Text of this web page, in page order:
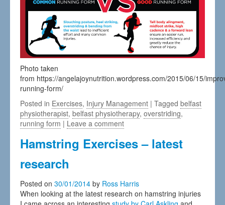
Photo taken
from https://angelajoynutrition.wordpress.com/2015/06/15/
running-form/
Posted in Exercises, Injury Management | Taggedbelfast
physiotherapist,belfast physiotherapy,overstriding,
running form | Leave a comment
Hamstring Exercises – latest
research
Posted on30/01/2014 by Ross Harris
When looking at the latest research on hamstring injuries